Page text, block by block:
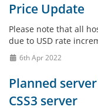
Price Update
Please note that all
due to USD rate
6th Apr 2022
Planned
CSS3 server